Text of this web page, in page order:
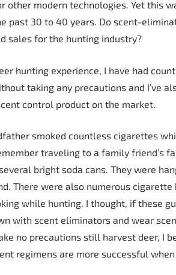
other modern technologies. Yet this
past 30 to 40 years. Do scent-
sales for the hunting industry?
hunting experience, I have had
taking any precautions and I’ve
control product on the market.
smoked countless cigarettes
traveling to a family friend’s
bright soda cans. They were
There were also numerous
while hunting. I thought, if these
with scent eliminators and wear
no precautions still harvest deer, I
regimens are more successful